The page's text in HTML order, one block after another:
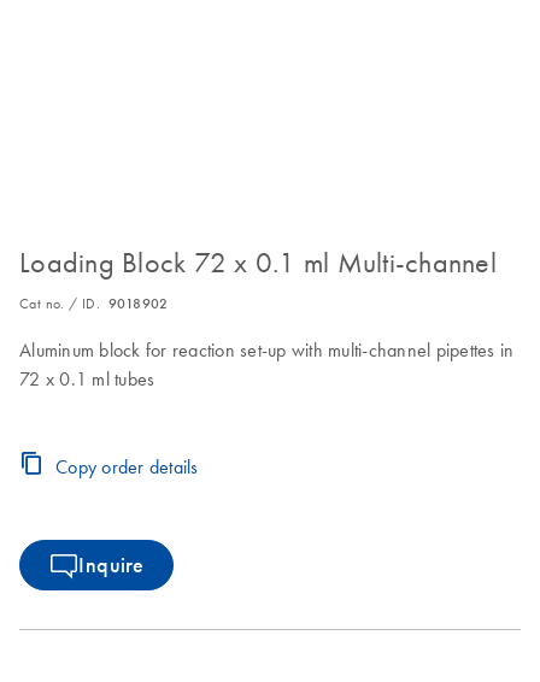
Loading Block 72 x 0.1 ml Multi-channel
Cat no. / ID. 9018902
Aluminum block for reaction set-up with multi-channel pipettes in
72 x 0.1 ml tubes
Copy order details
Inquire